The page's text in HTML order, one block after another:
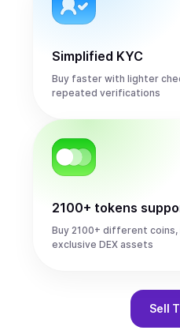
Simplified KYC
Buy faster with lighter
repeated verifications
2100+ tokens
Buy 2100+ different coins,
exclusive DEX assets
Sell